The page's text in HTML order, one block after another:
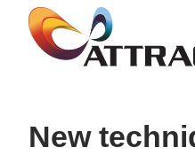
Skip
content
New